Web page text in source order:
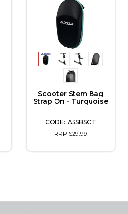
Scooter Stem Bag
Strap On - Turquoise
ASSBSOT
RRP $29.99